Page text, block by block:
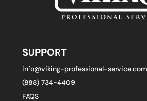
SUPPORT
info@viking-professional-service.com
(888) 734-4409
FAQS